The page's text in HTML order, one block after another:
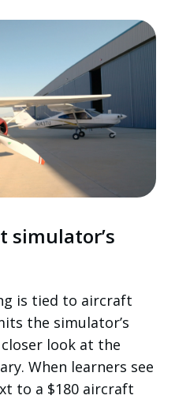
is tied to aircraft
the simulator’s
look at the
When learners see
to a $180 aircraft